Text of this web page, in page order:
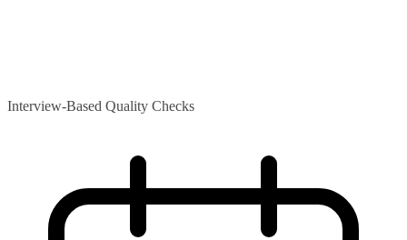
Interview-Based Quality Checks